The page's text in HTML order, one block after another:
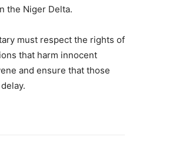
the Niger Delta.
must respect the rights of
that harm innocent
and ensure that those